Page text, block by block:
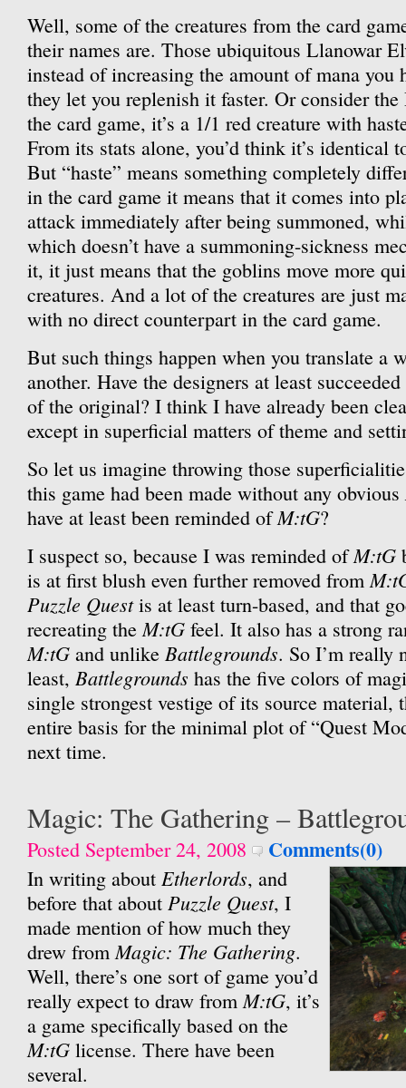
Well, some of the creatures from the card
their names are. Those ubiquitous Llanowar
instead of increasing the amount of mana you
they let you replenish it faster. Or consider
the card game, it’s a 1/1 red creature with
From its stats alone, you’d think it’s identical
But “haste” means something completely
in the card game it means that it comes into
attack immediately after being summoned,
which doesn’t have a summoning-sickness
it, it just means that the goblins move more
creatures. And a lot of the creatures are just
with no direct counterpart in the card game.
But such things happen when you translate a
another. Have the designers at least
of the original? I think I have already been
except in superficial matters of theme and
So let us imagine throwing those
this game had been made without any obvious
have at least been reminded ofM:tG?
I suspect so, because I was reminded ofM:tG
is at first blush even further removed from
Puzzle Questis at least turn-based, and that
recreating theM:tG feel. It also has a strong
M:tG and unlike Battlegrounds. So I’m really
least, Battlegrounds has the five colors of
single strongest vestige of its source material,
entire basis for the minimal plot of “Quest
next time.
Magic: The Gathering –
Posted September 24, 2008 Comments(0)
In writing about Etherlords, and
before that about Puzzle Quest, I
made mention of how much they
drew fromMagic: The Gathering.
Well, there’s one sort of game you’d
really expect to draw fromM:tG, it’s
a game specifically based on the
M:tG license. There have been
several.